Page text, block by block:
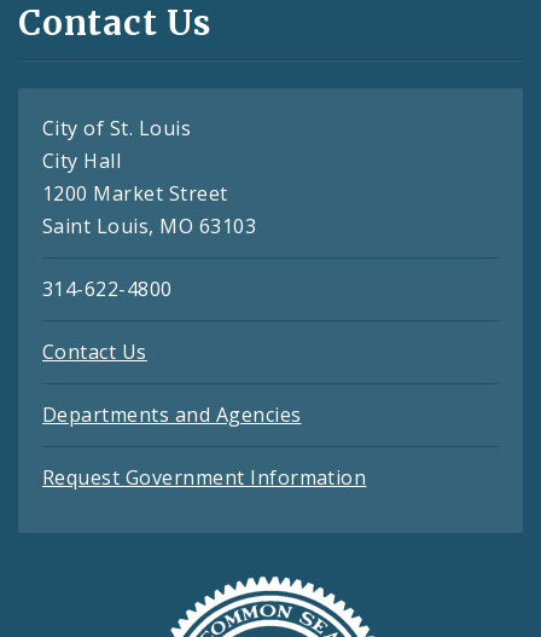
Contact Us
City of St. Louis
City Hall
1200 Market Street
Saint Louis, MO 63103
314-622-4800
Contact Us
Departments and Agencies
Request Government Information